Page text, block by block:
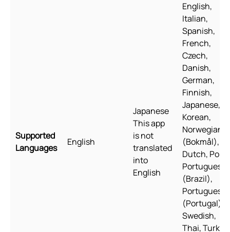
Supported
Languages
English
Japanese
This app
is not
translated
into
English
English,
Italian,
Spanish,
French,
Czech,
Danish,
German,
Finnish,
Japanese,
Korean,
Norwegian
(Bokmål),
Dutch,
Portuguese
(Brazil),
Portuguese
(Portugal),
Swedish,
Thai,